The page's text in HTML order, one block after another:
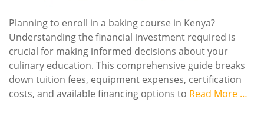
Planning to enroll in a baking course in Kenya?
Understanding the financial investment required is
crucial for making informed decisions about your
culinary education. This comprehensive guide breaks
down tuition fees, equipment expenses, certification
costs, and available financing options to Read More …